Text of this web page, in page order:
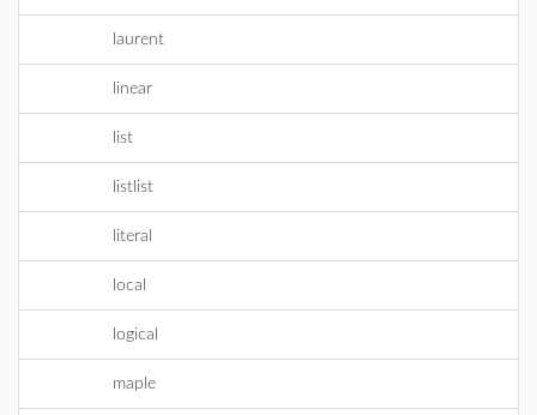
laurent
linear
list
listlist
literal
local
logical
maple